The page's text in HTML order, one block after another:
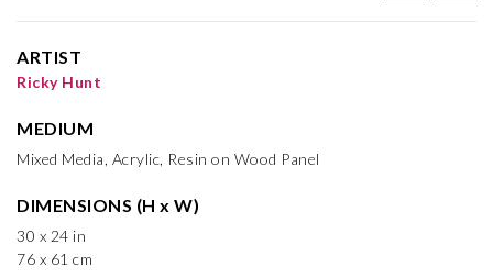
ARTIST
Ricky Hunt
MEDIUM
Mixed Media, Acrylic, Resin on Wood Panel
DIMENSIONS (H x W)
30 x 24 in
76 x 61 cm